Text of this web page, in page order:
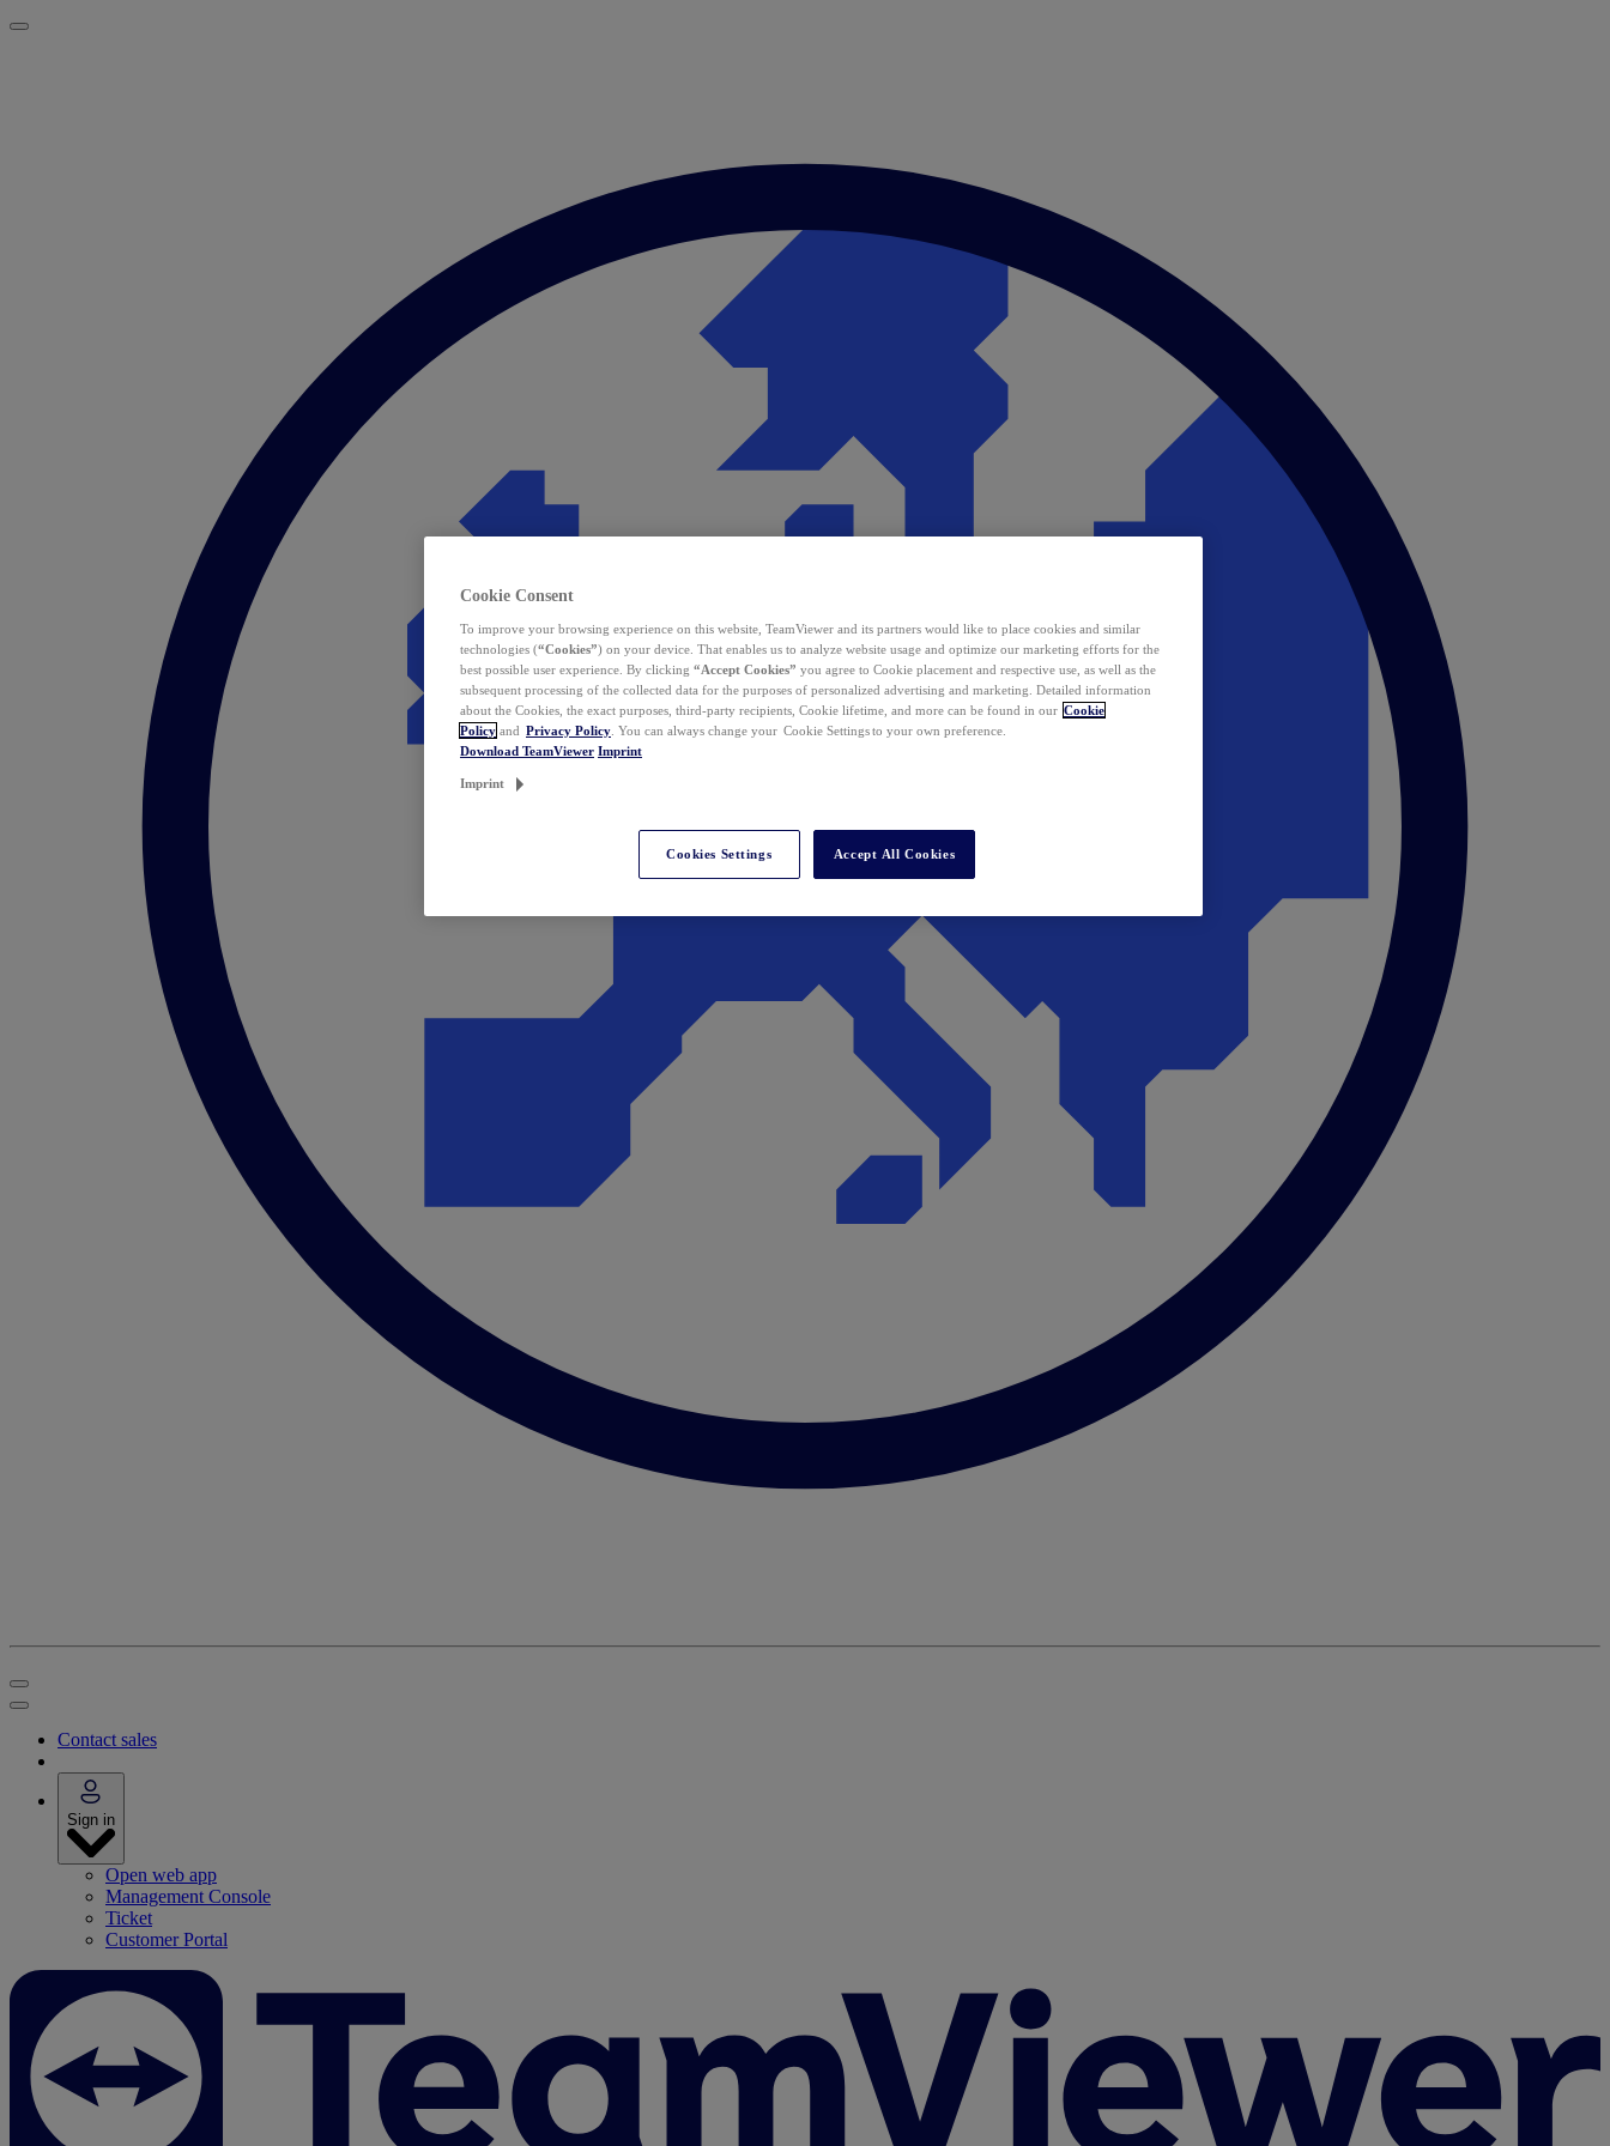
Contact sales
Sign in
Open web app
Management Console
Ticket
Customer Portal
Cookie Consent
To improve your browsing experience on this website, TeamViewer and its partners would like to place cookies and similar
technologies (“Cookies”) on your device. That enables us to analyze website usage and optimize our marketing efforts for the
best possible user experience. By clicking “Accept Cookies” you agree to Cookie placement and respective use, as well as the
subsequent processing of the collected data for the purposes of personalized advertising and marketing. Detailed information
about the Cookies, the exact purposes, third-party recipients, Cookie lifetime, and more can be found in our Cookie
Policy and Privacy Policy . You can always change your Cookie Settings to your own preference.
Download TeamViewer Imprint
Imprint
Cookies Settings Accept All Cookies